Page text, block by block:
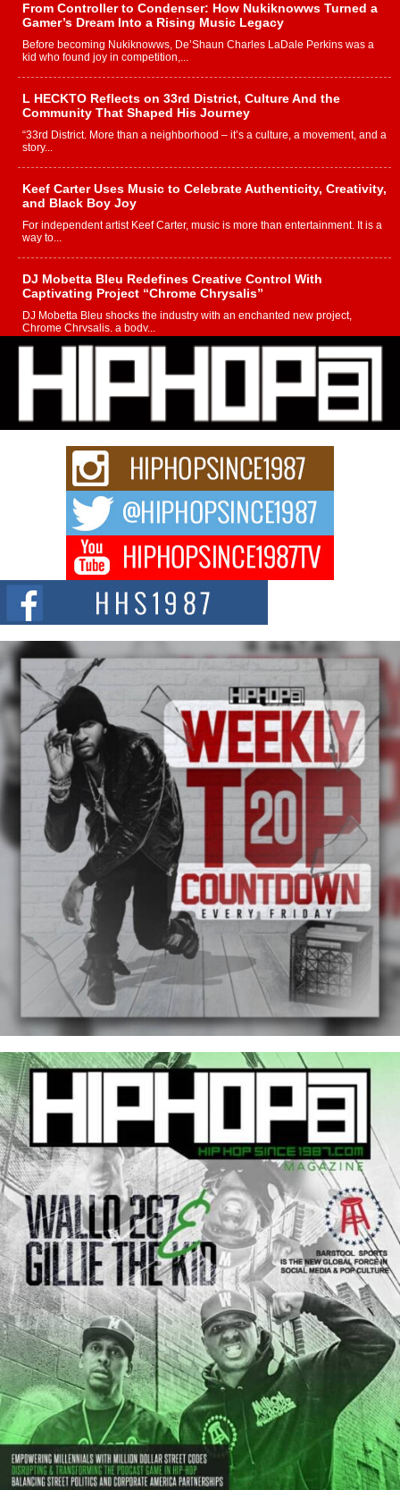
From Controller to Condenser: How Nukiknowws Turned a
Gamer’s Dream Into a Rising Music Legacy
Before becoming Nukiknowws, De’Shaun Charles LaDale Perkins was a
kid who found joy in competition,...
L HECKTO Reflects on 33rd District, Culture And the
Community That Shaped His Journey
“33rd District. More than a neighborhood – it’s a culture, a movement, and a
story...
Keef Carter Uses Music to Celebrate Authenticity, Creativity,
and Black Boy Joy
For independent artist Keef Carter, music is more than entertainment. It is a
way to...
DJ Mobetta Bleu Redefines Creative Control With
Captivating Project “Chrome Chrysalis”
DJ Mobetta Bleu shocks the industry with an enchanted new project,
Chrome Chrysalis, a body...
Michael M Jeni Returns to His R&B Roots with Emotionally
Charged New Single “Played”
Rapidly evolving Afro R&B artist, Michael M Jeni represents a modern
strain of Afrobeats, one...
Rising Star Avery Franklin: The Independent Artist Making
Waves with “Took The Bait”
The music scene is abuzz with the emergence of Avery Franklin, a dynamic
Don Kilam & Donald Trump: The New Wave of Private
Citizenship Movement Shaking Up the Scene
The Red Rock Casino recently became the epicenter of a powerful private
summit spotlighting Don...